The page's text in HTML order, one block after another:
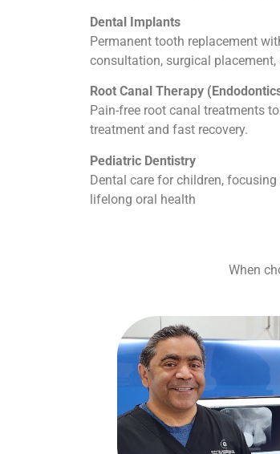
Dental Implants
Permanent tooth replacement
consultation, surgical
Root Canal Therapy
Pain-free root canal treatments
treatment and fast recovery.
Pediatric Dentistry
Dental care for children,
lifelong oral health
When